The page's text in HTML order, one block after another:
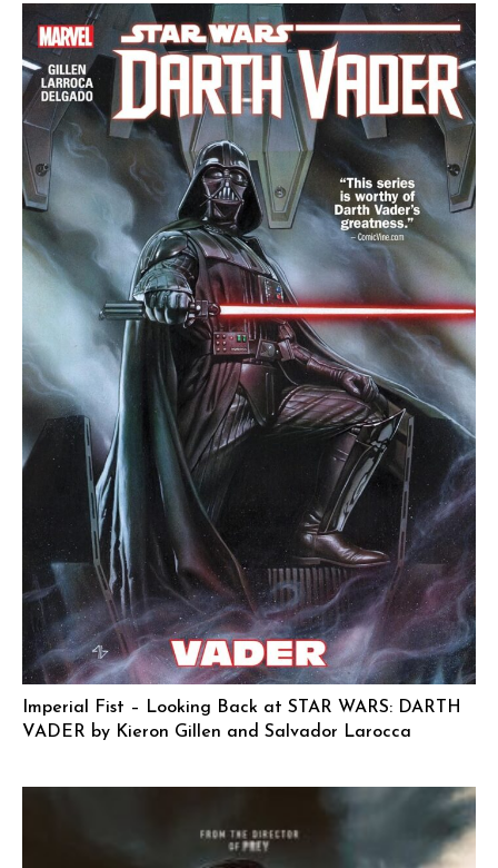
Imperial Fist – Looking Back at STAR WARS: DARTH
VADER by Kieron Gillen and Salvador Larocca